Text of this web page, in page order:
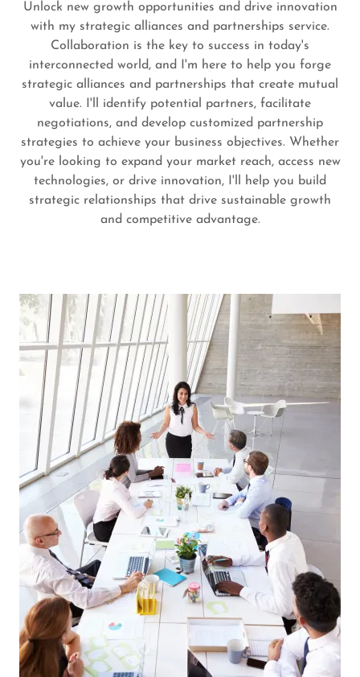
Unlock new growth opportunities and drive innovation
with my strategic alliances and partnerships service.
Collaboration is the key to success in today's
interconnected world, and I'm here to help you forge
strategic alliances and partnerships that create mutual
value. I'll identify potential partners, facilitate
negotiations, and develop customized partnership
strategies to achieve your business objectives. Whether
you're looking to expand your market reach, access new
technologies, or drive innovation, I'll help you build
strategic relationships that drive sustainable growth
and competitive advantage.